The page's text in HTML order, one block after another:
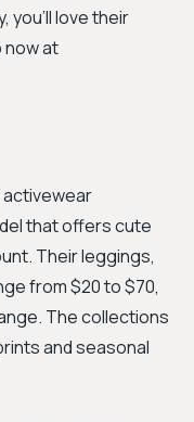
you'll love their
now at
activewear
that offers cute
Their leggings,
from $20 to $70,
The collections
and seasonal